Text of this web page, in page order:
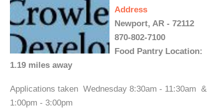
Address
Newport, AR - 72112
870-802-7100
Food Pantry Location:
1.19 miles away
Applications taken Wednesday 8:30am - 11:30am &
1:00pm - 3:00pm